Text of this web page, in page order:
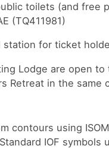
toilets (and free
(TQ411981)
for ticket
Lodge are open
Retreat in the same
contours using
IOF symbols